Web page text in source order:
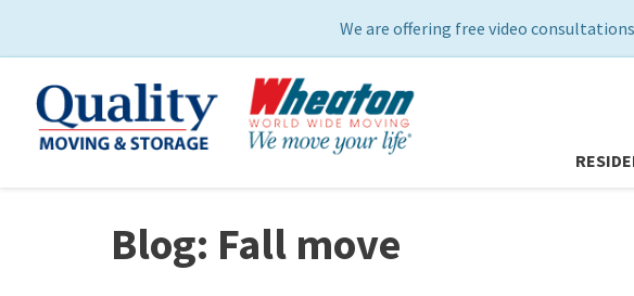
We are offering free video
Blog: Fall move